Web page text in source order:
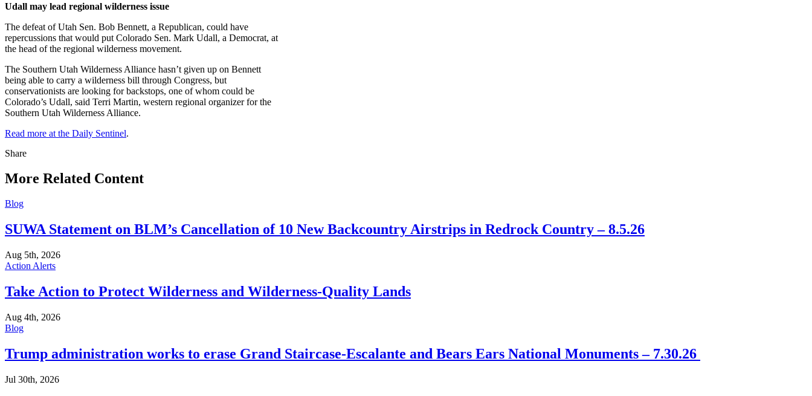
Udall may lead regional wilderness issue
The defeat of Utah Sen. Bob Bennett, a Republican, could have
repercussions that would put Colorado Sen. Mark Udall, a Democrat, at
the head of the regional wilderness movement.
The Southern Utah Wilderness Alliance hasn’t given up on Bennett
being able to carry a wilderness bill through Congress, but
conservationists are looking for backstops, one of whom could be
Colorado’s Udall, said Terri Martin, western regional organizer for the
Southern Utah Wilderness Alliance.
Read more at the Daily Sentinel.
ShareShare
More Related Content
Blog
SUWA Statement on BLM’s Cancellation of 10 New Backcountry Airstrips in Redrock Country – 8.5.26
Aug 5th, 2026
Action Alerts
Take Action to Protect Wilderness and Wilderness-Quality Lands
Aug 4th, 2026
Blog
Trump administration works to erase Grand Staircase-Escalante and Bears Ears National Monuments – 7.30.26
Jul 30th, 2026